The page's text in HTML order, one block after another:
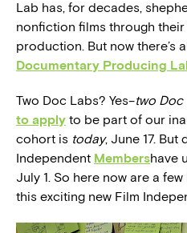
Lab has, for decades,
nonfiction films through
production. But now there’s
Documentary Producing
Two Doc Labs? Yes–two Doc
to apply to be part of our
cohort is today, June 17. But
Independent Membershave
July 1. So here now are a
this exciting new Film